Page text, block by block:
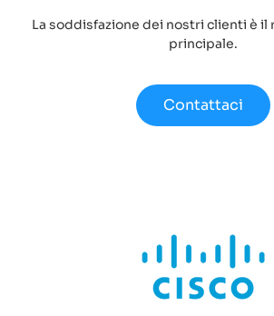
La soddisfazione dei nostri clienti è
principale.
Contattaci